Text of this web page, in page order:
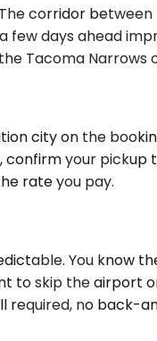
corridor
few days ahead
Tacoma Narrows
city on the
your
rate you pay.
You know
to skip the airport
required, no back-